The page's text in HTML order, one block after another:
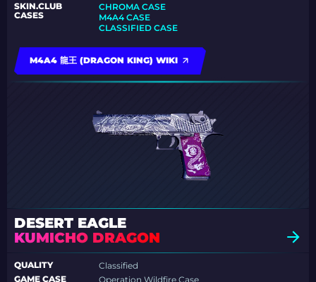
SKIN.CLUB
CASES
CHROMA CASE
M4A4 CASE
CLASSIFIED CASE
M4A4 龍王 (DRAGON KING) WIKI
DESERT EAGLE
KUMICHO DRAGON
QUALITY
Classified
GAME CASE
Operation Wildfire Case